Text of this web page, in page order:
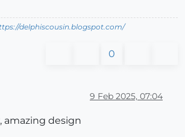
delphiscousin.blogspot.com/
0
9 Feb 2025, 07:04
amazing design